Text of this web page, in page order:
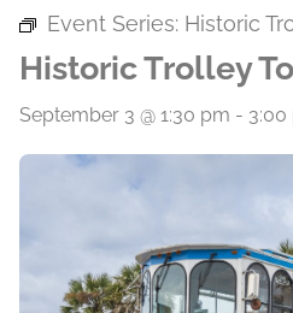
Event Series: Historic
Historic Trolley
September 3 @ 1:30 pm - 3:00